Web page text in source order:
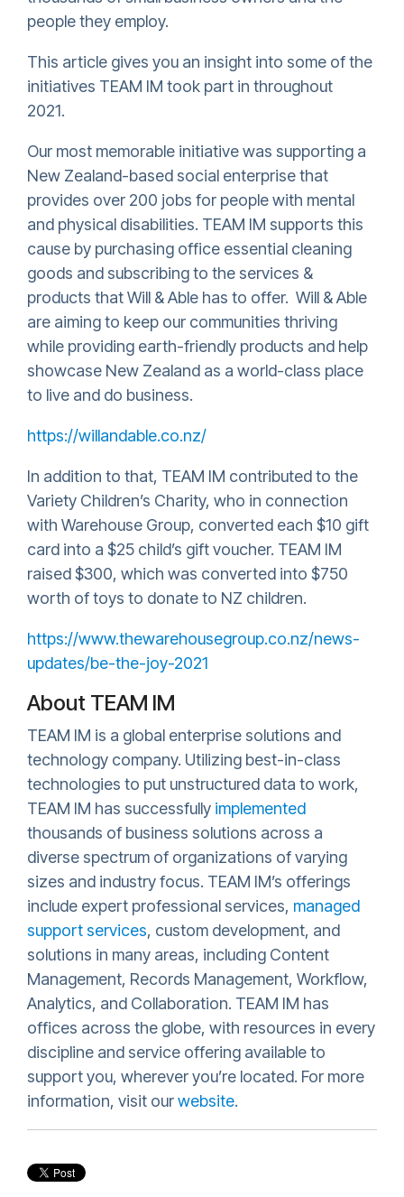
people they employ.
This article gives you an insight into some of the
initiatives TEAM IM took part in throughout
2021.
Our most memorable initiative was supporting a
New Zealand-based social enterprise that
provides over 200 jobs for people with mental
and physical disabilities. TEAM IM supports this
cause by purchasing office essential cleaning
goods and subscribing to the services &
products that Will & Able has to offer. Will & Able
are aiming to keep our communities thriving
while providing earth-friendly products and help
showcase New Zealand as a world-class place
to live and do business.
https://willandable.co.nz/
In addition to that, TEAM IM contributed to the
Variety Children’s Charity, who in connection
with Warehouse Group, converted each $10 gift
card into a $25 child’s gift voucher. TEAM IM
raised $300, which was converted into $750
worth of toys to donate to NZ children.
https://www.thewarehousegroup.co.nz/news-
updates/be-the-joy-2021
About TEAM IM
TEAM IM is a global enterprise solutions and
technology company. Utilizing best-in-class
technologies to put unstructured data to work,
TEAM IM has successfully implemented
thousands of business solutions across a
diverse spectrum of organizations of varying
sizes and industry focus. TEAM IM’s offerings
include expert professional services, managed
support services, custom development, and
solutions in many areas, including Content
Management, Records Management, Workflow,
Analytics, and Collaboration. TEAM IM has
offices across the globe, with resources in every
discipline and service offering available to
support you, wherever you’re located. For more
information, visit ourwebsite.